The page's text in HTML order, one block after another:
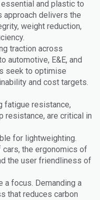
and plastic to
delivers the
weight reduction,
traction across
automotive, E&E, and
seek to optimise
and cost targets.
fatigue resistance,
resistance, are critical in
for lightweighting.
the ergonomics of
the user friendliness of
a focus. Demanding a
that reduces carbon